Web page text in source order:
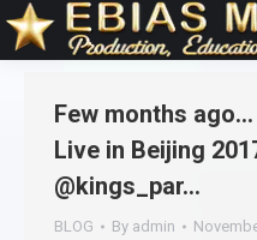
Few months
Live in Beijing
@kings_par…
BLOG By admin